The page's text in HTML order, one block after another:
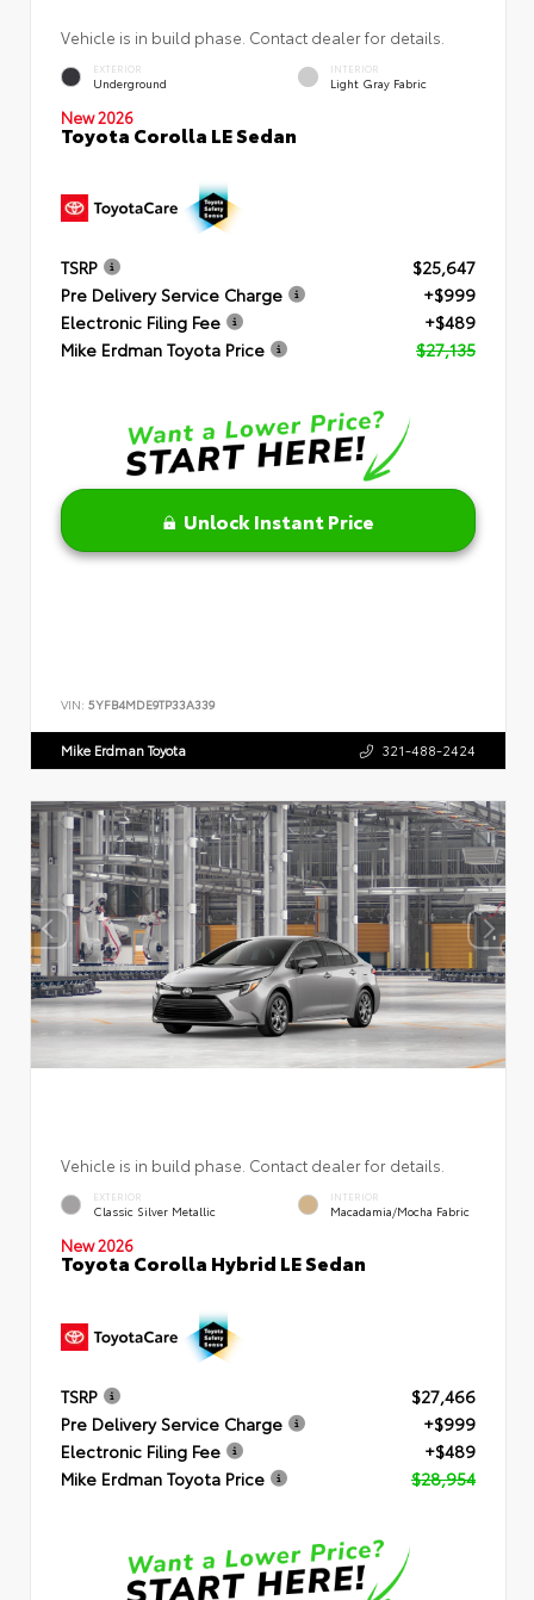
Vehicle is in build phase. Contact dealer for details.
EXTERIOR
Underground
INTERIOR
Light Gray Fabric
New 2026
Toyota Corolla LE Sedan
TSRP
$25,647
Pre Delivery Service Charge
+$999
Electronic Filing Fee
+$489
Mike Erdman Toyota Price
$27,135
Unlock Instant Price
VIN: 5YFB4MDE9TP33A339
Mike Erdman Toyota 321-488-2424
Vehicle is in build phase. Contact dealer for details.
EXTERIOR
Classic Silver Metallic
INTERIOR
Macadamia/Mocha Fabric
New 2026
Toyota Corolla Hybrid LE Sedan
TSRP
$27,466
Pre Delivery Service Charge
+$999
Electronic Filing Fee
+$489
Mike Erdman Toyota Price
$28,954